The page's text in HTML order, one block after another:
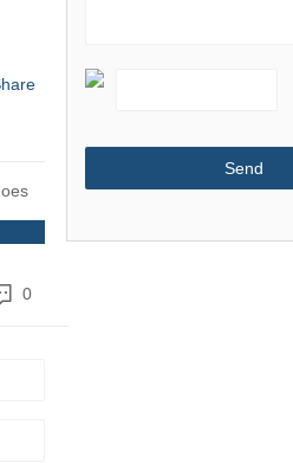
0
Sports & Entertainment
Timepieces, Jewelry,